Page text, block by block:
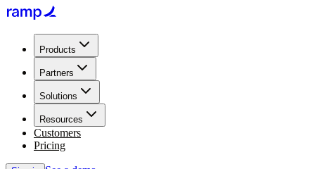
Products
Partners
Solutions
Resources
Customers
Pricing